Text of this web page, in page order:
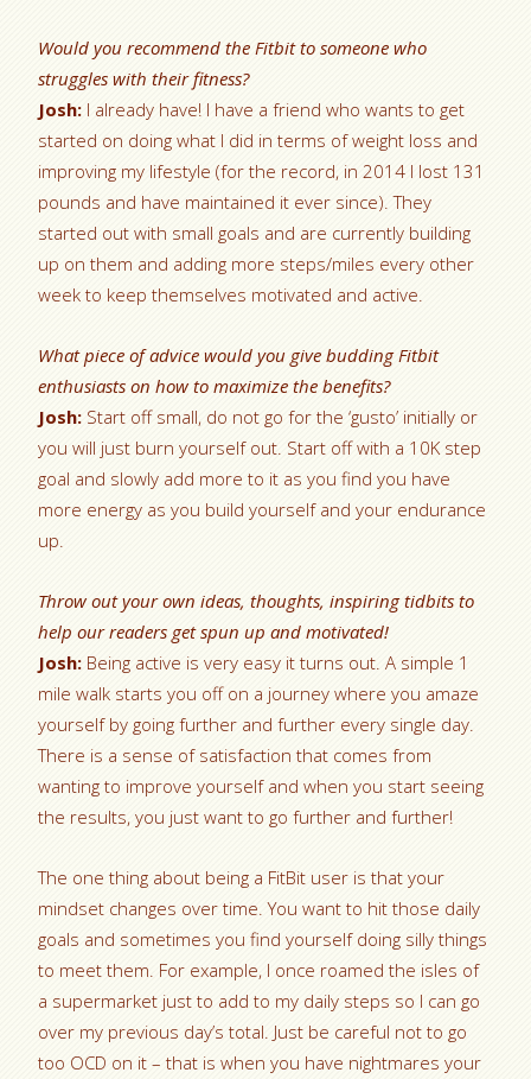
Would you recommend the Fitbit to someone who
struggles with their fitness?
Josh: I already have! I have a friend who wants to get
started on doing what I did in terms of weight loss and
improving my lifestyle (for the record, in 2014 I lost 131
pounds and have maintained it ever since). They
started out with small goals and are currently building
up on them and adding more steps/miles every other
week to keep themselves motivated and active.
What piece of advice would you give budding Fitbit
enthusiasts on how to maximize the benefits?
Josh: Start off small, do not go for the ‘gusto’ initially or
you will just burn yourself out. Start off with a 10K step
goal and slowly add more to it as you find you have
more energy as you build yourself and your endurance
up.
Throw out your own ideas, thoughts, inspiring tidbits to
help our readers get spun up and motivated!
Josh: Being active is very easy it turns out. A simple 1
mile walk starts you off on a journey where you amaze
yourself by going further and further every single day.
There is a sense of satisfaction that comes from
wanting to improve yourself and when you start seeing
the results, you just want to go further and further!
The one thing about being a FitBit user is that your
mindset changes over time. You want to hit those daily
goals and sometimes you find yourself doing silly things
to meet them. For example, I once roamed the isles of
a supermarket just to add to my daily steps so I can go
over my previous day’s total. Just be careful not to go
too OCD on it – that is when you have nightmares your